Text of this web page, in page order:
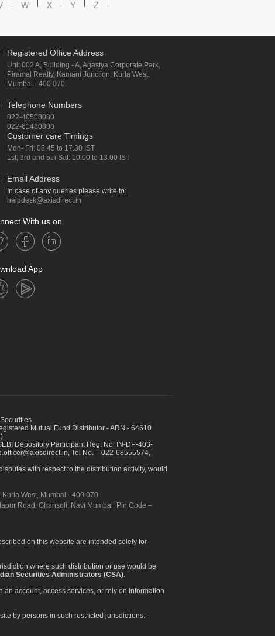
W X Y Z
Registered Office Address
Unit 002 A, Building - A, Agastya Corporate Park,
Piramal Realty, Kamani Junction, Kurla West,
Mumbai - 400 070.
Telephone Numbers
022-40508080
022-61480808
Customer care Timings
Mon- Fri: 08.45 to 17.30 IST
1st, 3rd and 5th Sat: 10.00 to 13.00 IST
Email Address
In case of any queries please write to:
helpdesk@axisdirect.in
With us on
App
Mutual Fund Distributor - ARN - 64610
Depository Participant Reg. No. IN-DP-403-
Tel No. – 022-68555574,
with respect to the distribution activity, would
West, Mumbai - 400 070
Road, Ghansoli, Navi Mumbai, Pin Code –
on this website are intended solely for
where such distribution or use would be
Securities Administrators (CSA)
an account, access services, or rely on information
by persons in such restricted jurisdictions.